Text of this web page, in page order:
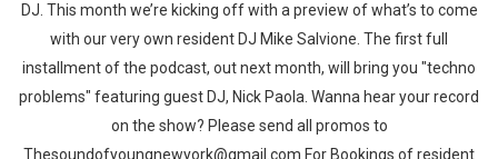
DJ. This month we’re kicking off with a preview of what’s to come
with our very own resident DJ Mike Salvione. The first full
installment of the podcast, out next month, will bring you "techno
problems" featuring guest DJ, Nick Paola. Wanna hear your record
on the show? Please send all promos to
Thesoundofyoungnewyork@gmail.com For Bookings of resident